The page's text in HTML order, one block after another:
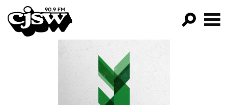
CJSW
FILTER BY:
PROGRAMS